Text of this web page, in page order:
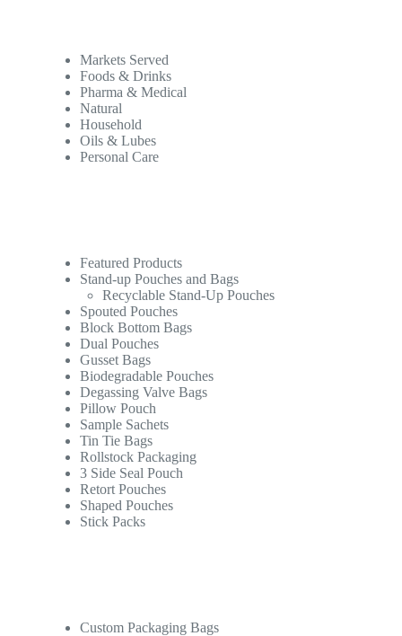
Markets Served
Foods & Drinks
Pharma & Medical
Natural
Household
Oils & Lubes
Personal Care
Featured Products
Stand-up Pouches and Bags
Recyclable Stand-Up Pouches
Spouted Pouches
Block Bottom Bags
Dual Pouches
Gusset Bags
Biodegradable Pouches
Degassing Valve Bags
Pillow Pouch
Sample Sachets
Tin Tie Bags
Rollstock Packaging
3 Side Seal Pouch
Retort Pouches
Shaped Pouches
Stick Packs
Custom Packaging Bags